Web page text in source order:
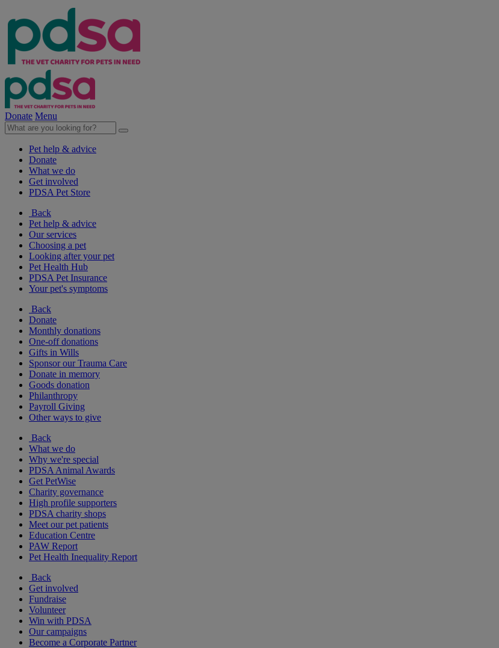
Donate Menu
Pet help & advice
Donate
What we do
Get involved
PDSA Pet Store
Back
Pet help & advice
Our services
Choosing a pet
Looking after your pet
Pet Health Hub
PDSA Pet Insurance
Your pet's symptoms
Back
Donate
Monthly donations
One-off donations
Gifts in Wills
Sponsor our Trauma Care
Donate in memory
Goods donation
Philanthropy
Payroll Giving
Other ways to give
Back
What we do
Why we're special
PDSA Animal Awards
Get PetWise
Charity governance
High profile supporters
PDSA charity shops
Meet our pet patients
Education Centre
PAW Report
Pet Health Inequality Report
Back
Get involved
Fundraise
Volunteer
Win with PDSA
Our campaigns
Become a Corporate Partner